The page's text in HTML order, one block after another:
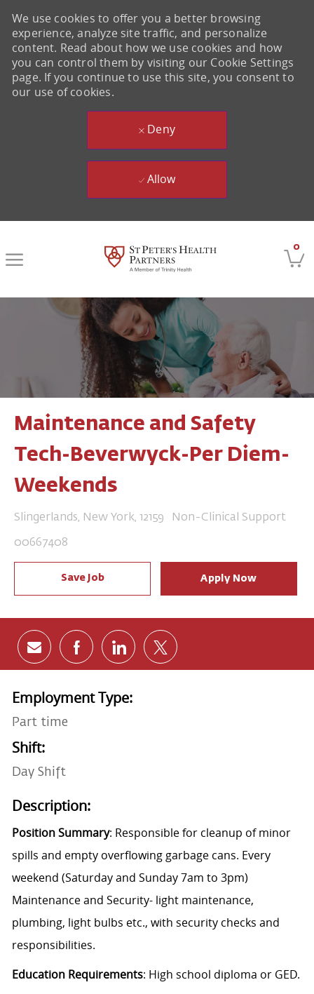
0
We use cookies to offer you a better browsing
experience, analyze site traffic, and personalize
content. Read about how we use cookies and how
you can control them by visiting our Cookie Settings
page. If you continue to use this site, you consent to
our use of cookies.
Deny
Allow
Maintenance and Safety
Tech-Beverwyck-Per Diem-
Weekends
Location
Slingerlands, New York, 12159 Category
Non-Clinical Support
Job Id
00667408
Save Job Apply Now
Share via email
Share via Facebook
Share via LinkedIn
Share via twitter
Employment Type:
Part time
Shift:
Day Shift
Description:
Position Summary: Responsible for cleanup of minor
spills and empty overflowing garbage cans. Every
weekend (Saturday and Sunday 7am to 3pm)
Maintenance and Security- light maintenance,
plumbing, light bulbs etc., with security checks and
responsibilities.
Education Requirements: High school diploma or GED.